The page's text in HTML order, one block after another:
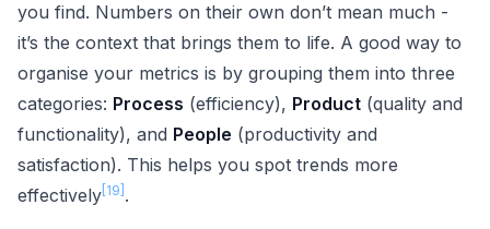
you find. Numbers on their own don’t mean much -
it’s the context that brings them to life. A good way to
organise your metrics is by grouping them into three
categories: Process (efficiency), Product (quality and
functionality), and People (productivity and
satisfaction). This helps you spot trends more
effectively [19] .